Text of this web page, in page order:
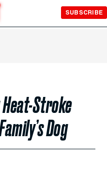
SUBSCRIBE
Stroke
Dog